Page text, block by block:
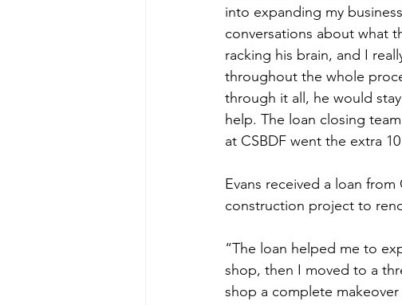
into expanding my
conversations about what
racking his brain, and I
throughout the whole
through it all, he would
help. The loan closing
at CSBDF went the extra
Evans received a loan
construction project to
“The loan helped me to
shop, then I moved to a
shop a complete